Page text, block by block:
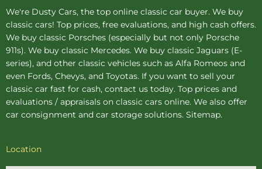
We're Dusty Cars, the top online classic car buyer. We buy
classic cars! Top prices, free evaluations, and high cash offers.
We buy classic Porsches (especially but not only Porsche
911s). We buy classic Mercedes. We buy classic Jaguars (E-
series), and other classic vehicles such as Alfa Romeos and
even Fords, Chevys, and Toyotas. If you want to sell your
classic car fast for cash, contact us today. Top prices and
evaluations / appraisals on classic cars online. We also offer
car consignment and car storage solutions. Sitemap.
Location